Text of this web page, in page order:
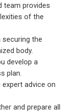
team provides
of the
the
body.
develop a
plan.
expert advice on
and prepare all